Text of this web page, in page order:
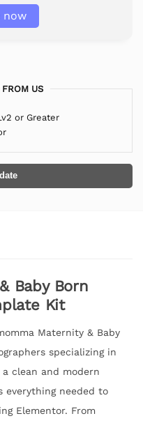
now
US
or Greater
Baby Born
Kit
Maternity & Baby
specializing in
clean and modern
everything needed to
Elementor. From